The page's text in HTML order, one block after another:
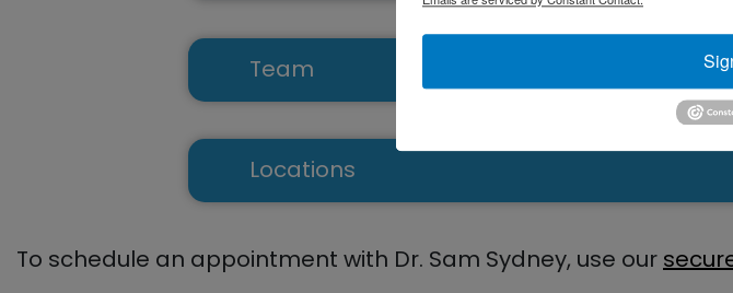
Team
Aaron Shakespeare, PA-C
Locations
To schedule an appointment with Dr. Sam Sydney, use our